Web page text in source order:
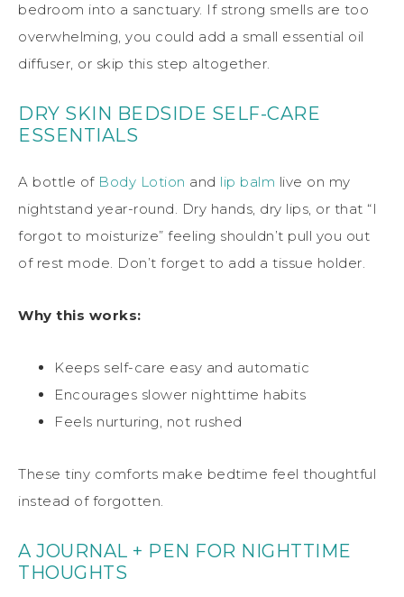
bedroom into a sanctuary. If strong smells are too
overwhelming, you could add a small essential oil
diffuser, or skip this step altogether.
DRY SKIN BEDSIDE SELF-CARE
ESSENTIALS
A bottle of Body Lotion and lip balm live on my
nightstand year-round. Dry hands, dry lips, or that “I
forgot to moisturize” feeling shouldn’t pull you out
of rest mode. Don’t forget to add a tissue holder.
Why this works:
Keeps self-care easy and automatic
Encourages slower nighttime habits
Feels nurturing, not rushed
These tiny comforts make bedtime feel thoughtful
instead of forgotten.
A JOURNAL + PEN FOR NIGHTTIME
THOUGHTS